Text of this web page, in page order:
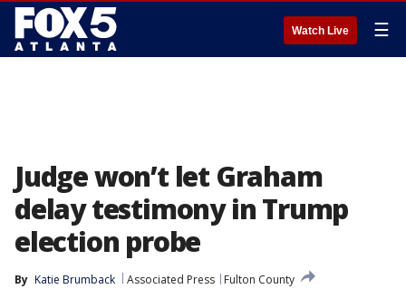
Watch Live ☰
Judge won’t let Graham
delay testimony in Trump
election probe
By Katie Brumback Associated Press
Fulton County